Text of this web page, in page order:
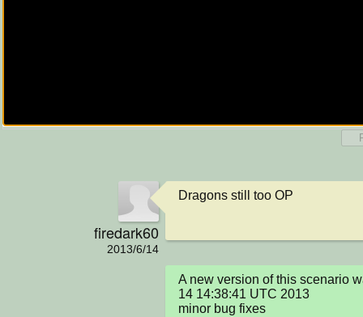
firedark60
2013/6/14
Dragons still too OP
A new version of this scenario
14 14:38:41 UTC 2013
minor bug fixes